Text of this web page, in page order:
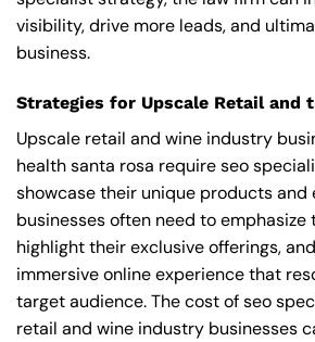
visibility, drive more leads, and
business.
Strategies for Upscale Retail and
Upscale retail and wine industry
health santa rosa require seo
showcase their unique products and
businesses often need to
highlight their exclusive offerings,
immersive online experience that
target audience. The cost of seo
retail and wine industry businesses